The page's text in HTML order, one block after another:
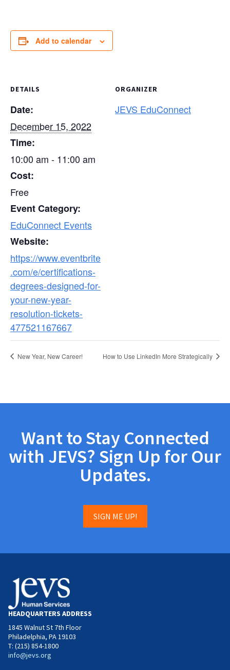
Add to calendar
DETAILS
Date:
December 15, 2022
Time:
10:00 am - 11:00 am
Cost:
Free
Event Category:
EduConnect Events
Website:
https://www.eventbrite
.com/e/certifications-
degrees-designed-for-
your-new-year-
resolution-tickets-
477521167667
ORGANIZER
JEVS EduConnect
New Year, New Career! How to Use LinkedIn More Strategically
Want to Stay Connected
with JEVS? Sign Up for Our
Updates.
SIGN ME UP!
HEADQUARTERS ADDRESS
1845 Walnut St 7th Floor
Philadelphia, PA 19103
T: (215) 854-1800
info@jevs.org